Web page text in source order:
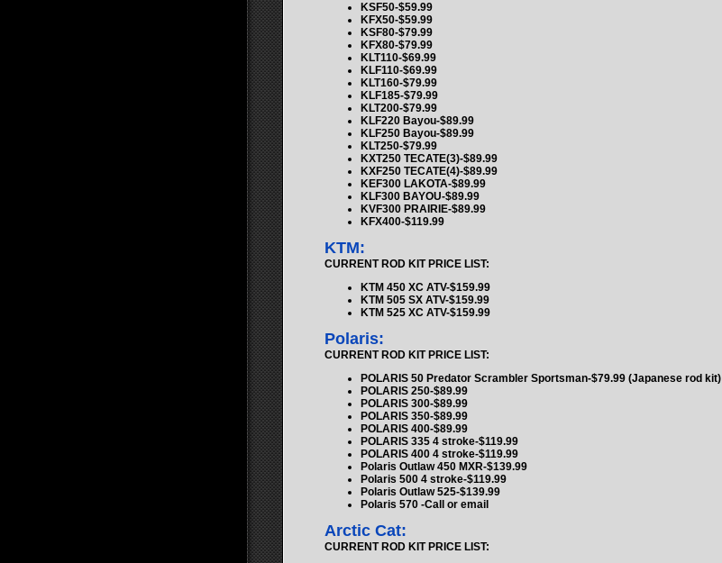
KSF50-$59.99
KFX50-$59.99
KSF80-$79.99
KFX80-$79.99
KLT110-$69.99
KLF110-$69.99
KLT160-$79.99
KLF185-$79.99
KLT200-$79.99
KLF220 Bayou-$89.99
KLF250 Bayou-$89.99
KLT250-$79.99
KXT250 TECATE(3)-$89.99
KXF250 TECATE(4)-$89.99
KEF300 LAKOTA-$89.99
KLF300 BAYOU-$89.99
KVF300 PRAIRIE-$89.99
KFX400-$119.99
KTM:
CURRENT ROD KIT PRICE LIST:
KTM 450 XC ATV-$159.99
KTM 505 SX ATV-$159.99
KTM 525 XC ATV-$159.99
Polaris:
CURRENT ROD KIT PRICE LIST:
POLARIS 50 Predator Scrambler Sportsman-$79.99 (Japanese rod kit)
POLARIS 250-$89.99
POLARIS 300-$89.99
POLARIS 350-$89.99
POLARIS 400-$89.99
POLARIS 335 4 stroke-$119.99
POLARIS 400 4 stroke-$119.99
Polaris Outlaw 450 MXR-$139.99
Polaris 500 4 stroke-$119.99
Polaris Outlaw 525-$139.99
Polaris 570 -Call or email
Arctic Cat:
CURRENT ROD KIT PRICE LIST: